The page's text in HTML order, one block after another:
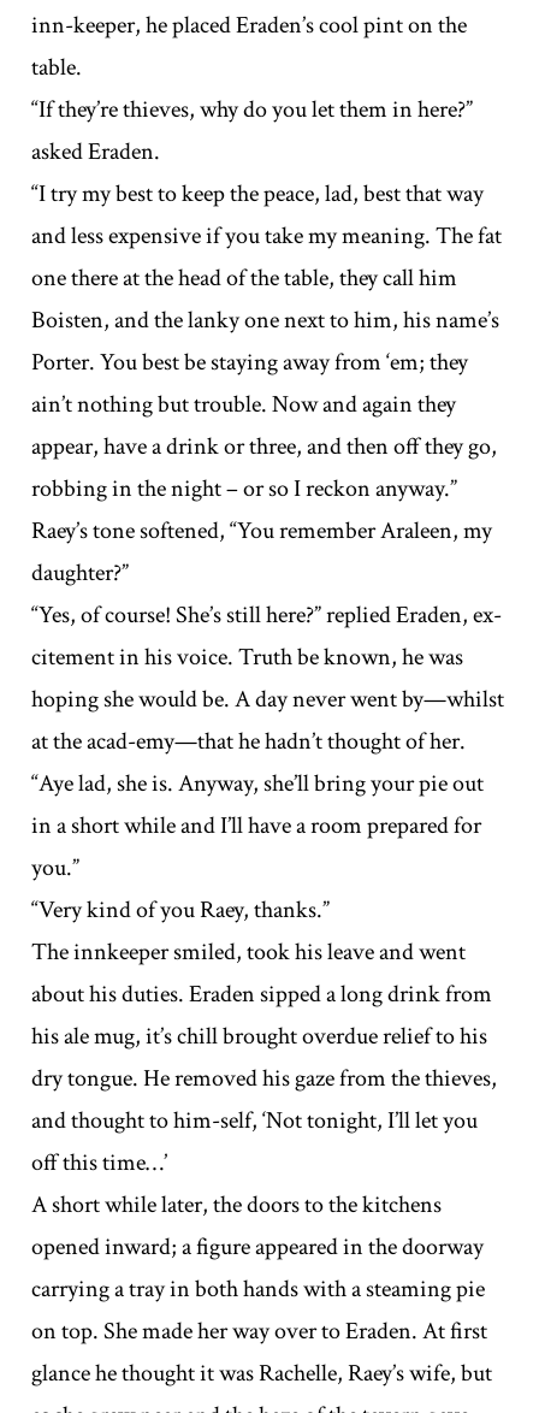
inn-keeper, he placed Eraden’s cool pint on the
table.
“If they’re thieves, why do you let them in here?”
asked Eraden.
“I try my best to keep the peace, lad, best that way
and less expensive if you take my meaning. The fat
one there at the head of the table, they call him
Boisten, and the lanky one next to him, his name’s
Porter. You best be staying away from ‘em; they
ain’t nothing but trouble. Now and again they
appear, have a drink or three, and then off they go,
robbing in the night – or so I reckon anyway.”
Raey’s tone softened, “You remember Araleen, my
daughter?”
“Yes, of course! She’s still here?” replied Eraden, ex-
citement in his voice. Truth be known, he was
hoping she would be. A day never went by—whilst
at the acad-emy—that he hadn’t thought of her.
“Aye lad, she is. Anyway, she’ll bring your pie out
in a short while and I’ll have a room prepared for
you.”
“Very kind of you Raey, thanks.”
The innkeeper smiled, took his leave and went
about his duties. Eraden sipped a long drink from
his ale mug, it’s chill brought overdue relief to his
dry tongue. He removed his gaze from the thieves,
and thought to him-self, ‘Not tonight, I’ll let you
off this time…’
A short while later, the doors to the kitchens
opened inward; a figure appeared in the doorway
carrying a tray in both hands with a steaming pie
on top. She made her way over to Eraden. At first
glance he thought it was Rachelle, Raey’s wife, but